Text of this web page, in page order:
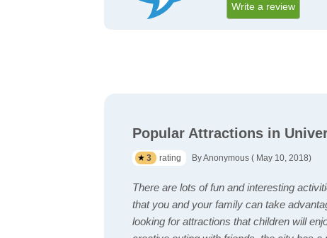
Write a review
Popular Attractions in
3 rating By Anonymous ( May 10, 2018)
There are lots of fun and interesting
that you and your family can take
looking for attractions that children will